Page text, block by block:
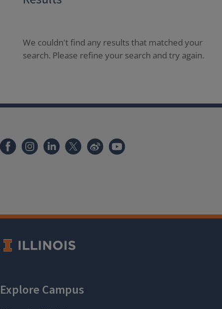
We couldn't find any results that matched your
search. Please refine your search and try again.